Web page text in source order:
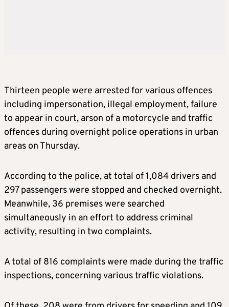
Thirteen people were arrested for various offences
including impersonation, illegal employment, failure
to appear in court, arson of a motorcycle and traffic
offences during overnight police operations in urban
areas on Thursday.
According to the police, at total of 1,084 drivers and
297 passengers were stopped and checked overnight.
Meanwhile, 36 premises were searched
simultaneously in an effort to address criminal
activity, resulting in two complaints.
A total of 816 complaints were made during the traffic
inspections, concerning various traffic violations.